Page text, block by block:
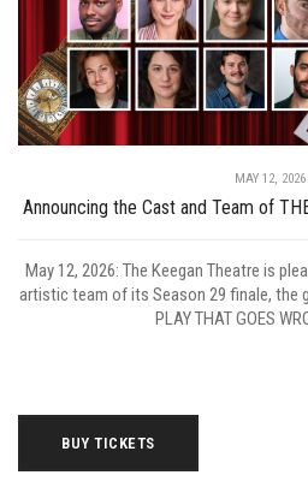
MAY 12, 2026
Announcing the Cast and Team of
May 12, 2026: The Keegan Theatre is
artistic team of its Season 29 finale, the
PLAY THAT GOES
BUY TICKETS